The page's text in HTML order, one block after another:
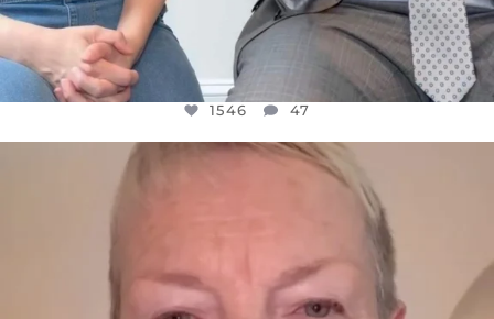
1546 47
OFFICIALANNIELENNOX
WE SEEM TO BE MIRED IN VIOLENCE